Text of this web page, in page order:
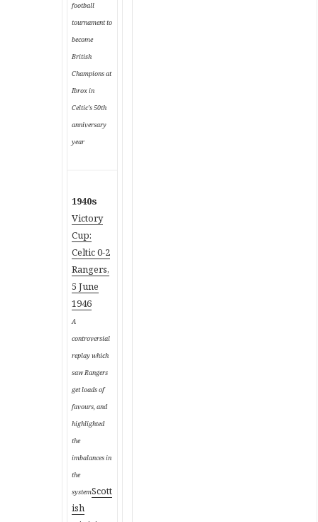
football
tournament to
become
British
Champions at
Ibrox in
Celtic’s 50th
anniversary
year
1940s
Victory
Cup:
Celtic 0-2
Rangers,
5 June
1946
A
controversial
replay which
saw Rangers
get loads of
favours, and
highlighted
the
imbalances in
the
systemScott
ish